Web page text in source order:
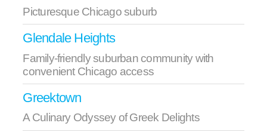
Picturesque Chicago suburb
Glendale Heights
Family-friendly suburban community with
convenient Chicago access
Greektown
A Culinary Odyssey of Greek Delights